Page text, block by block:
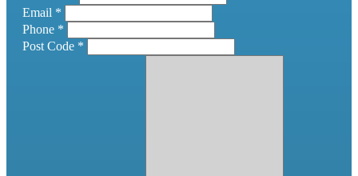
Email *
Phone *
Post Code *